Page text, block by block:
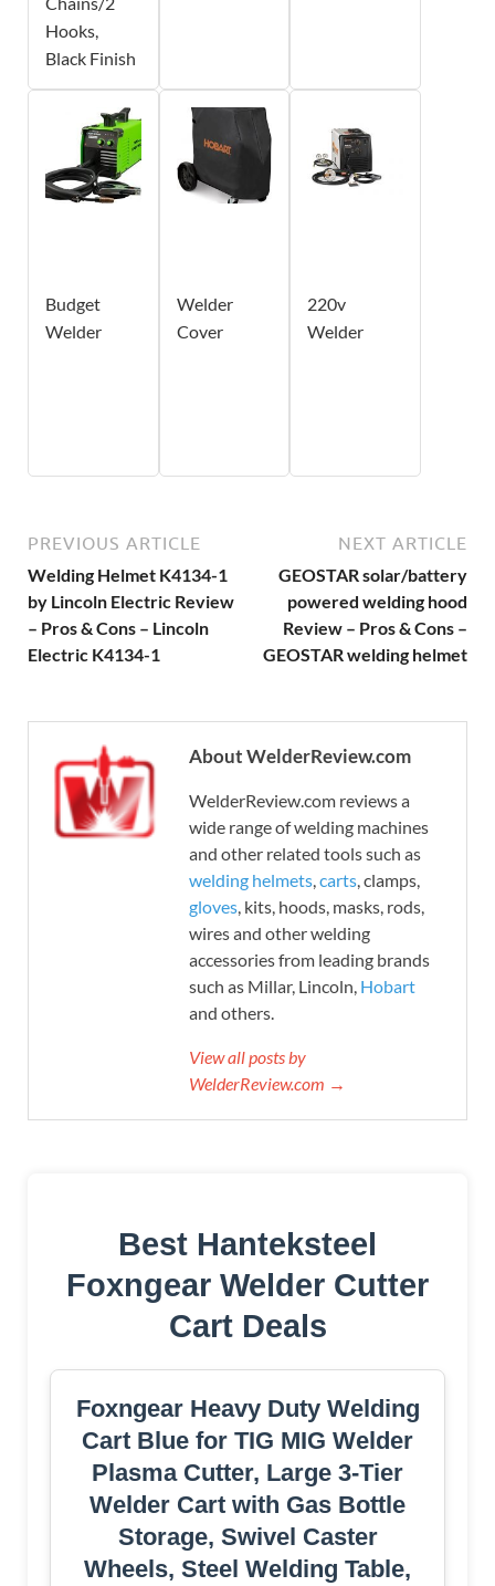
Hooks,
Black Finish
Budget
Welder
Welder
Cover
220v
Welder
PREVIOUS ARTICLE
Welding Helmet K4134-1
by Lincoln Electric Review
– Pros & Cons – Lincoln
Electric K4134-1
NEXT ARTICLE
GEOSTAR solar/battery
powered welding hood
Review – Pros & Cons –
GEOSTAR welding helmet
About WelderReview.com
WelderReview.com reviews a
wide range of welding machines
and other related tools such as
welding helmets,carts, clamps,
gloves, kits, hoods, masks, rods,
wires and other welding
accessories from leading brands
such as Millar, Lincoln, Hobart
and others.
View all posts by
WelderReview.com →
Best Hanteksteel
Foxngear Welder Cutter
Cart Deals
Foxngear Heavy Duty Welding
Cart Blue for TIG MIG Welder
Plasma Cutter, Large 3-Tier
Welder Cart with Gas Bottle
Storage, Swivel Caster
Wheels, Steel Welding Table,